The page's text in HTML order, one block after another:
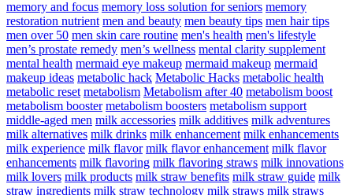
memory and focus memory loss solution for seniors memory
restoration nutrient men and beauty men beauty tips men hair tips
men over 50 men skin care routine men's health men's lifestyle
men’s prostate remedy men’s wellness mental clarity supplement
mental health mermaid eye makeup mermaid makeup mermaid
makeup ideas metabolic hack Metabolic Hacks metabolic health
metabolic reset metabolism Metabolism after 40 metabolism boost
metabolism booster metabolism boosters metabolism support
middle-aged men milk accessories milk additives milk adventures
milk alternatives milk drinks milk enhancement milk enhancements
milk experience milk flavor milk flavor enhancement milk flavor
enhancements milk flavoring milk flavoring straws milk innovations
milk lovers milk products milk straw benefits milk straw guide milk
straw ingredients milk straw technology milk straws milk straws